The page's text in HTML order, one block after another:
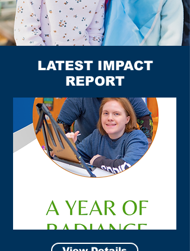
LATEST IMPACT
REPORT